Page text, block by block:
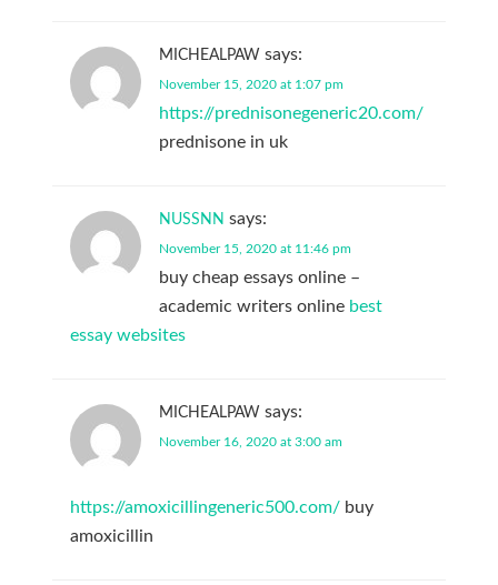
MICHEALPAW says:
November 15, 2020 at 1:07 pm
https://prednisonegeneric20.com/
prednisone in uk
NUSSNN says:
November 15, 2020 at 11:46 pm
buy cheap essays online –
academic writers online best
essay websites
MICHEALPAW says:
November 16, 2020 at 3:00 am
https://amoxicillingeneric500.com/buy
amoxicillin